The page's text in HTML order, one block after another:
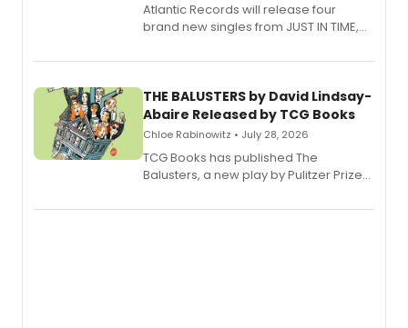
Atlantic Records will release four
brand new singles from JUST IN TIME,
musical.
THE BALUSTERS by David Lindsay-
Abaire Released by TCG Books
Chloe Rabinowitz • July 28, 2026
TCG Books has published The
Balusters, a new play by Pulitzer Prize
Abaire, following its five Tony Award